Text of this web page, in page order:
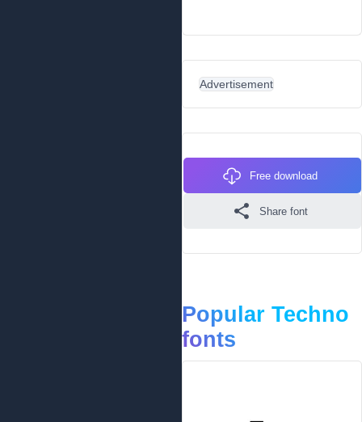
Advertisement
Free download
Share font
Popular Techno
fonts